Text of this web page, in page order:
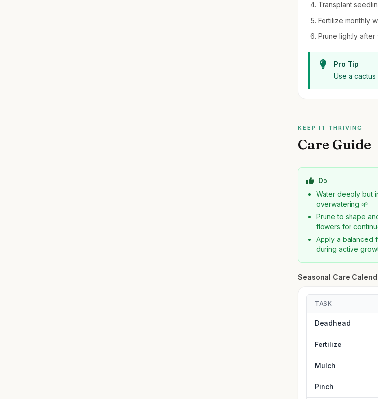
Transplant
Fertilize monthly
Prune lightly
Pro Tip
Use a
KEEP IT THRIVING
Care Guide
Do
Water deeply but
overwatering 🌱
Prune to shape
flowers for
Apply a balanced
during active
Seasonal Care
TASK
Deadhead
Fertilize
Mulch
Pinch